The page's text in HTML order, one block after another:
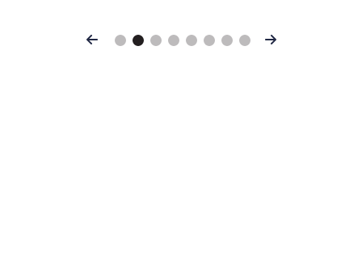
Previous Next